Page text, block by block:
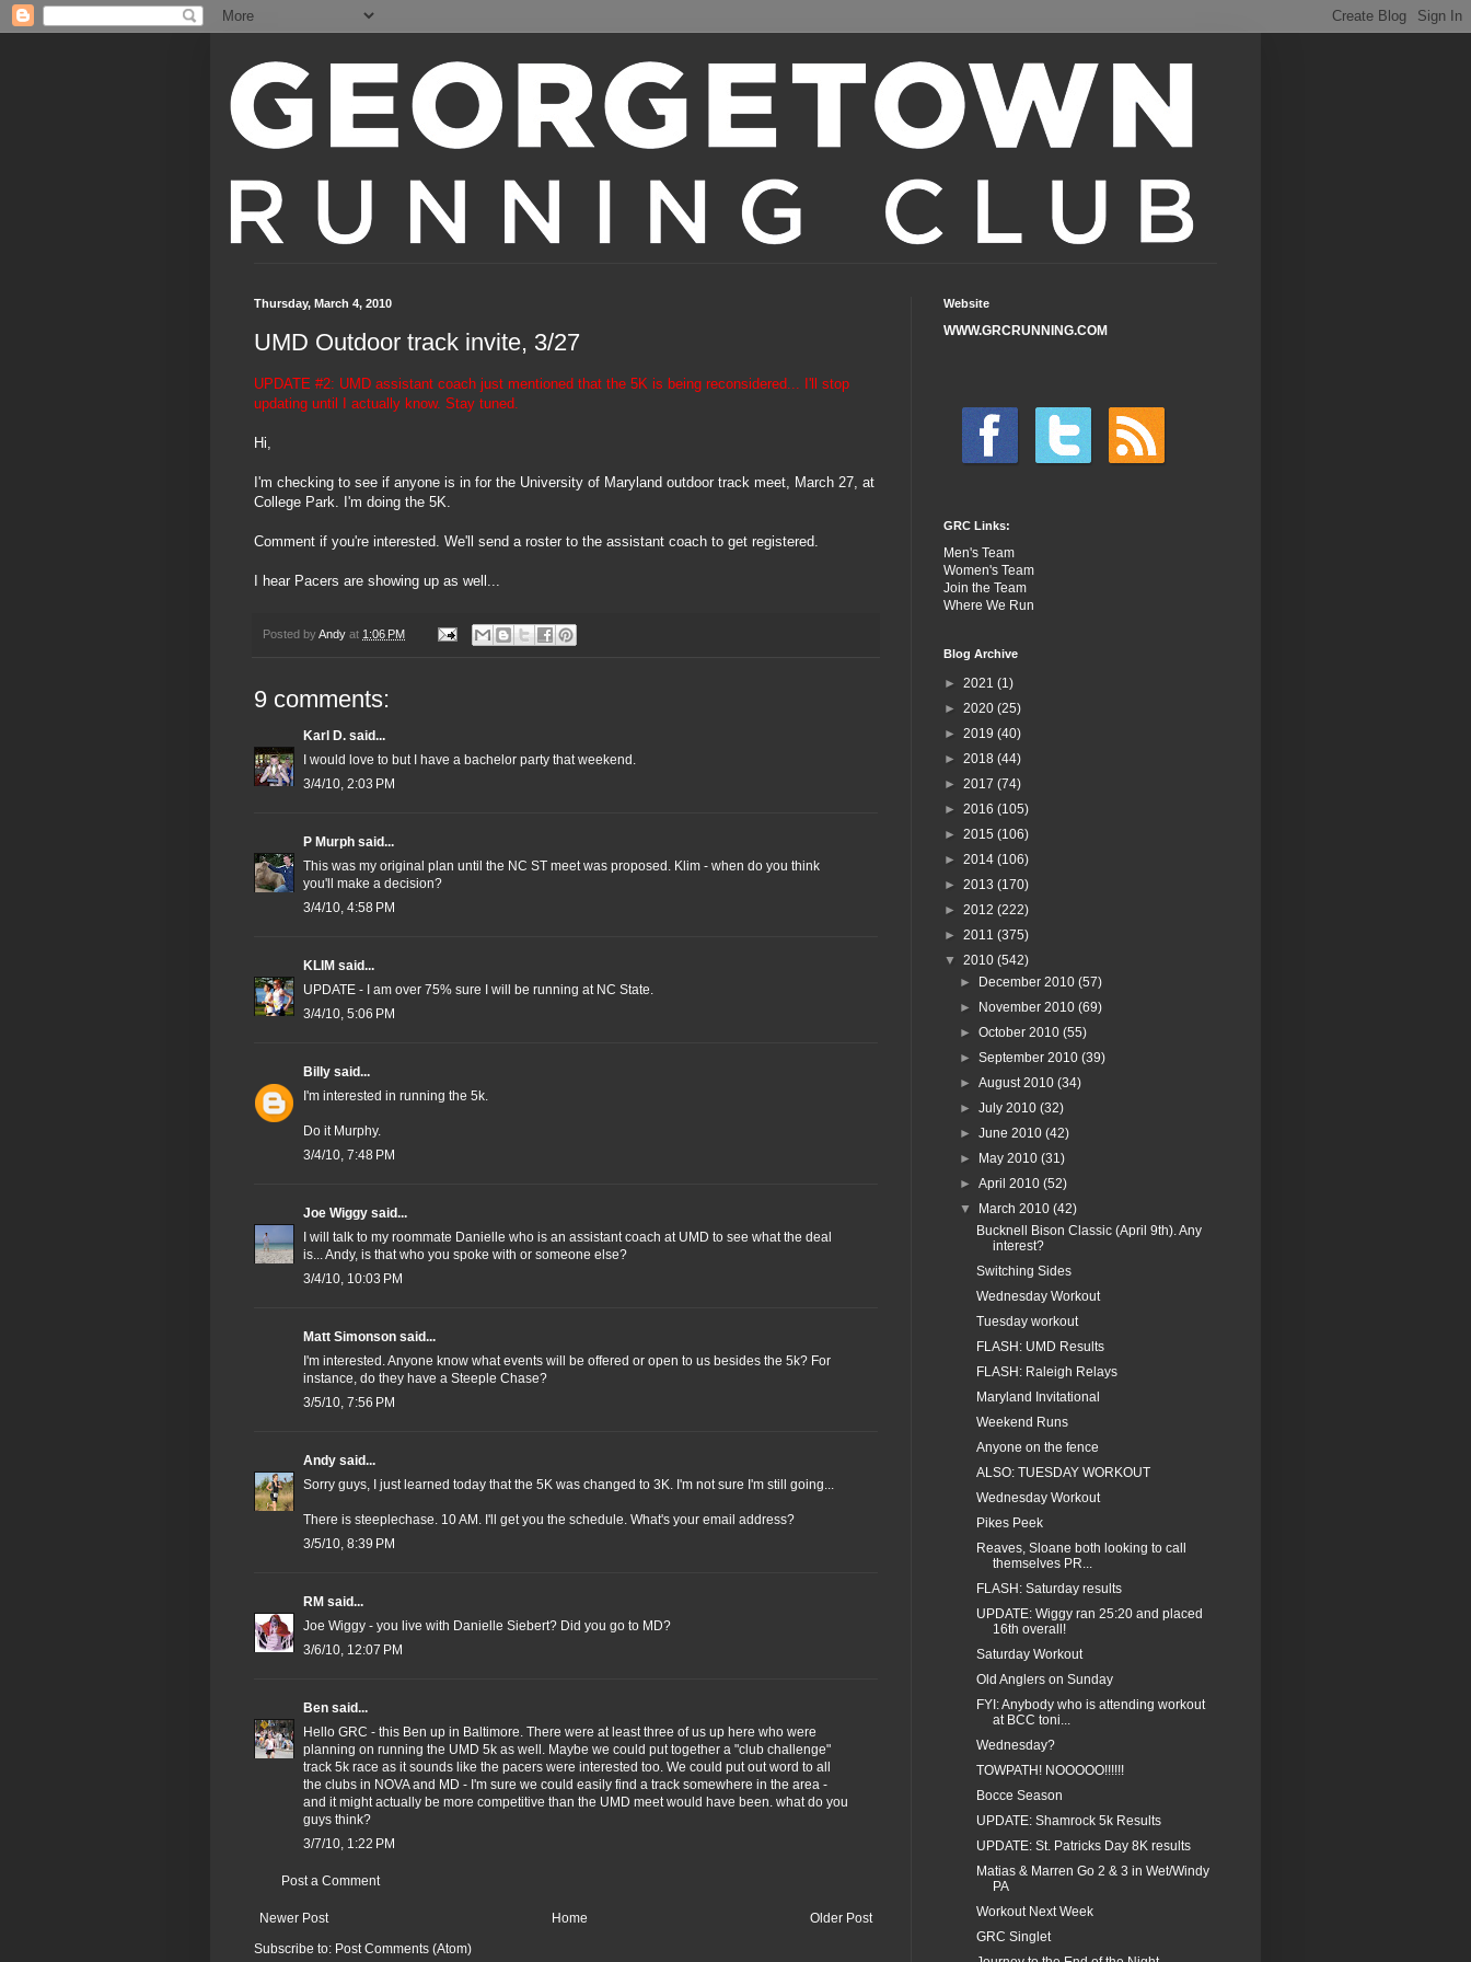
Thursday, March 4, 2010
UMD Outdoor track invite, 3/27
UPDATE #2: UMD assistant coach just mentioned that the 5K is being reconsidered... I'll stop
updating until I actually know. Stay tuned.
Hi,
I'm checking to see if anyone is in for the University of Maryland outdoor track meet, March 27, at
College Park. I'm doing the 5K.
Comment if you're interested. We'll send a roster to the assistant coach to get registered.
I hear Pacers are showing up as well...
Posted byAndy at 1:06 PM
9 comments:
Karl D. said...
I would love to but I have a bachelor party that weekend.
3/4/10, 2:03 PM
P Murph said...
This was my original plan until the NC ST meet was proposed. Klim - when do you think
you'll make a decision?
3/4/10, 4:58 PM
KLIM said...
UPDATE - I am over 75% sure I will be running at NC State.
3/4/10, 5:06 PM
Billy said...
I'm interested in running the 5k.
Do it Murphy.
3/4/10, 7:48 PM
Joe Wiggy said...
I will talk to my roommate Danielle who is an assistant coach at UMD to see what the deal
is... Andy, is that who you spoke with or someone else?
3/4/10, 10:03 PM
Matt Simonson said...
I'm interested. Anyone know what events will be offered or open to us besides the 5k? For
instance, do they have a Steeple Chase?
3/5/10, 7:56 PM
Andy said...
Sorry guys, I just learned today that the 5K was changed to 3K. I'm not sure I'm still going...
There is steeplechase. 10 AM. I'll get you the schedule. What's your email address?
3/5/10, 8:39 PM
RM said...
Joe Wiggy - you live with Danielle Siebert? Did you go to MD?
3/6/10, 12:07 PM
Ben said...
Hello GRC - this Ben up in Baltimore. There were at least three of us up here who were
planning on running the UMD 5k as well. Maybe we could put together a "club challenge"
track 5k race as it sounds like the pacers were interested too. We could put out word to all
the clubs in NOVA and MD - I'm sure we could easily find a track somewhere in the area -
and it might actually be more competitive than the UMD meet would have been. what do you
guys think?
3/7/10, 1:22 PM
Post a Comment
Newer Post Older Post
Home
Subscribe to: Post Comments (Atom)
Website
WWW.GRCRUNNING.COM
GRC Links:
Men's Team
Women's Team
Join the Team
Where We Run
Blog Archive
► 2021 (1)
► 2020 (25)
► 2019 (40)
► 2018 (44)
► 2017 (74)
► 2016 (105)
► 2015 (106)
► 2014 (106)
► 2013 (170)
► 2012 (222)
► 2011 (375)
▼ 2010 (542)
►
December 2010(57)
►
November 2010(69)
►October 2010(55)
►September 2010(39)
►August 2010(34)
►July 2010(32)
►June 2010(42)
►
May 2010(31)
►April 2010(52)
▼
March 2010(42)
Bucknell Bison Classic (April 9th). Any
interest?
Switching Sides
Wednesday Workout
Tuesday workout
FLASH: UMD Results
FLASH: Raleigh Relays
Maryland Invitational
Weekend Runs
Anyone on the fence
ALSO: TUESDAY WORKOUT
Wednesday Workout
Pikes Peek
Reaves, Sloane both looking to call
themselves PR...
FLASH: Saturday results
UPDATE: Wiggy ran 25:20 and placed
16th overall!
Saturday Workout
Old Anglers on Sunday
FYI: Anybody who is attending workout
at BCC toni...
Wednesday?
TOWPATH! NOOOOO!!!!!!
Bocce Season
UPDATE: Shamrock 5k Results
UPDATE: St. Patricks Day 8K results
Matias & Marren Go 2 & 3 in Wet/Windy
PA
Workout Next Week
GRC Singlet